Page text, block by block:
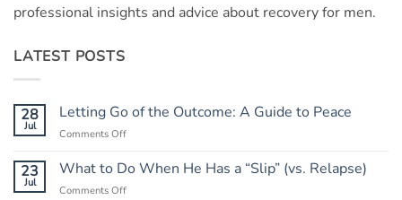
professional insights and advice about recovery for men.
LATEST POSTS
28
Jul
Letting Go of the Outcome: A Guide to Peace
Comments Offon
Go
23
Jul
What to Do When He Has a “Slip” (vs. Relapse)
Comments Offon